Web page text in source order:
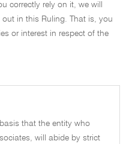
correctly rely on it, we will
in this Ruling. That is, you
or interest in respect of the
that the entity who
will abide by strict